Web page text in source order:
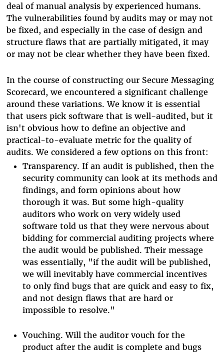
deal of manual analysis by experienced humans.
The vulnerabilities found by audits may or may not
be fixed, and especially in the case of design and
structure flaws that are partially mitigated, it may
or may not be clear whether they have been fixed.
In the course of constructing our Secure Messaging
Scorecard, we encountered a significant challenge
around these variations. We know it is essential
that users pick software that is well-audited, but it
isn't obvious how to define an objective and
practical-to-evaluate metric for the quality of
audits. We considered a few options on this front:
Transparency. If an audit is published, then the
security community can look at its methods and
findings, and form opinions about how
thorough it was. But some high-quality
auditors who work on very widely used
software told us that they were nervous about
bidding for commercial auditing projects where
the audit would be published. Their message
was essentially, "if the audit will be published,
we will inevitably have commercial incentives
to only find bugs that are quick and easy to fix,
and not design flaws that are hard or
impossible to resolve."
Vouching. Will the auditor vouch for the
product after the audit is complete and bugs